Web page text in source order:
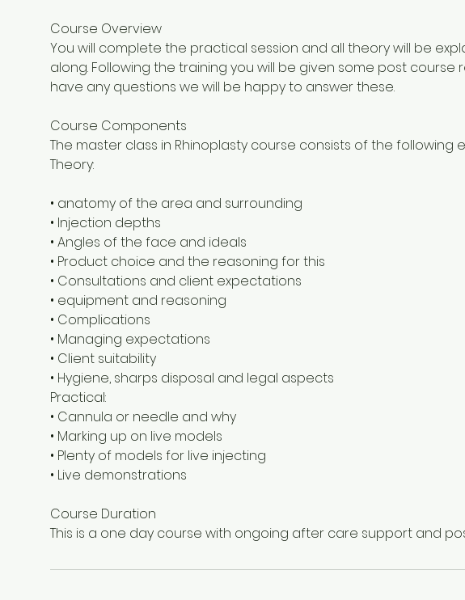
Course Overview
You will complete the practical session and all theory will be
along. Following the training you will be given some post course
have any questions we will be happy to answer these.
Course Components
The master class in Rhinoplasty course consists of the following
Theory:
• anatomy of the area and surrounding
• Injection depths
• Angles of the face and ideals
• Product choice and the reasoning for this
• Consultations and client expectations
• equipment and reasoning
• Complications
• Managing expectations
• Client suitability
• Hygiene, sharps disposal and legal aspects
Practical:
• Cannula or needle and why
• Marking up on live models
• Plenty of models for live injecting
• Live demonstrations
Course Duration